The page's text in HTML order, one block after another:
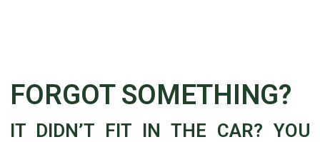
FORGOT SOMETHING?
IT DIDN’T FIT IN THE CAR? YOU